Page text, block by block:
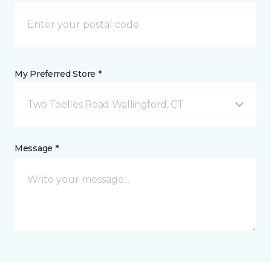
My Preferred Store *
Two Toelles Road Wallingford, CT
Message *